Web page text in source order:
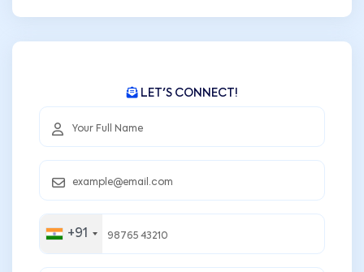
LET'S CONNECT!
+91